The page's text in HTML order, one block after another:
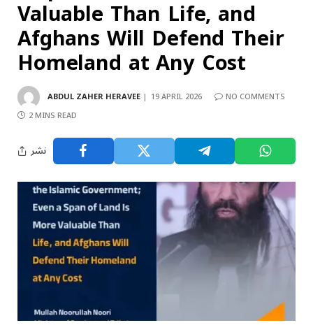
Valuable Than Life, and
Afghans Will Defend Their
Homeland at Any Cost
ABDUL ZAHER HERAVEE 19 APRIL 2026
NO COMMENTS
2 MINS READ
نشر